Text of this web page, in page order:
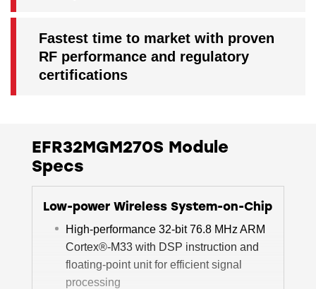
Fastest time to market with proven
RF performance and regulatory
certifications
EFR32MGM270S Module
Specs
Low-power Wireless System-on-Chip
High-performance 32-bit 76.8 MHz ARM
Cortex®-M33 with DSP instruction and
floating-point unit for efficient signal
processing